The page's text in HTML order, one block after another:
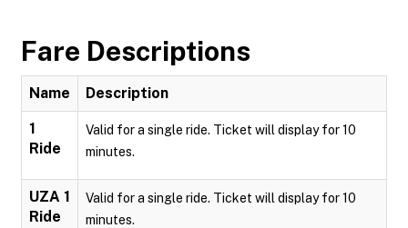
Fare Descriptions
Name Description
1
Ride
Valid for a single ride. Ticket will display for 10
minutes.
UZA 1
Ride
Valid for a single ride. Ticket will display for 10
minutes.